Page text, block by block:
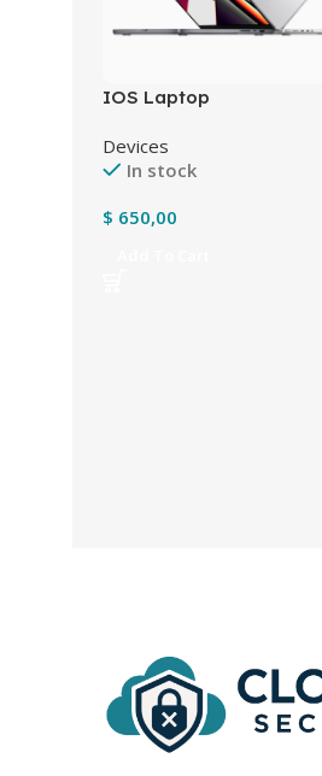
IOS Laptop
Devices
In stock
$ 650,00